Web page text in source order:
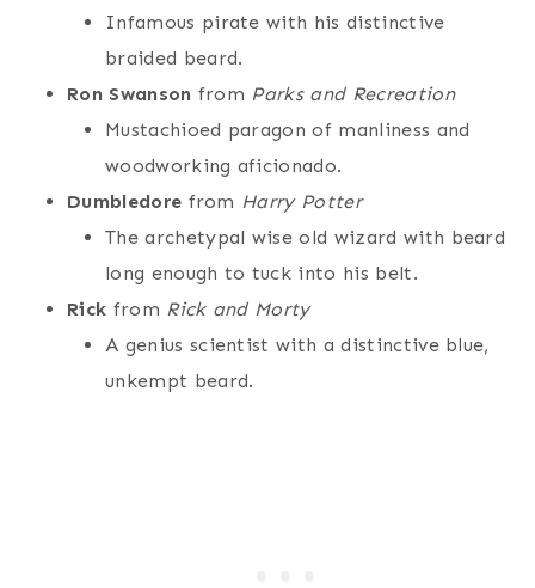
Infamous pirate with his distinctive
braided beard.
Ron Swanson from Parks and Recreation
Mustachioed paragon of manliness and
woodworking aficionado.
Dumbledore from Harry Potter
The archetypal wise old wizard with beard
long enough to tuck into his belt.
Rick from Rick and Morty
A genius scientist with a distinctive blue,
unkempt beard.